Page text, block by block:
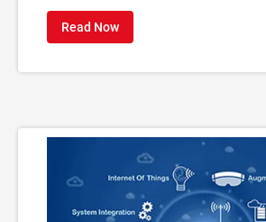
Read Now